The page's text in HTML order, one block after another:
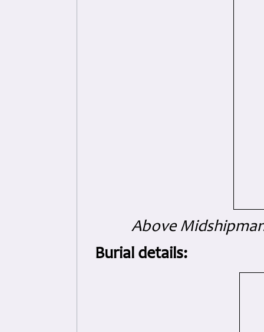
Above
Burial details: